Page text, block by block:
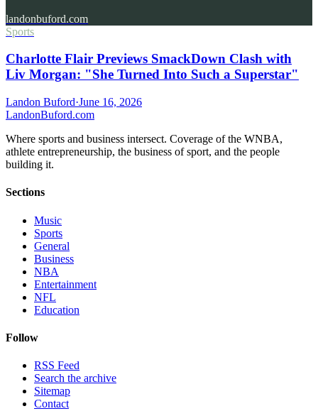
landonbuford.com
Sports
Charlotte Flair Previews SmackDown Clash with
Liv Morgan: "She Turned Into Such a Superstar"
Landon Buford·June 16, 2026
LandonBuford.com
Where sports and business intersect. Coverage of the WNBA,
athlete entrepreneurship, the business of sport, and the people
building it.
Sections
Music
Sports
General
Business
NBA
Entertainment
NFL
Education
Follow
RSS Feed
Search the archive
Sitemap
Contact